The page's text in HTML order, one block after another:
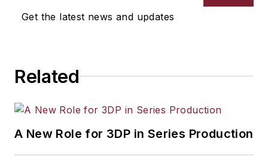
systems, core room equipment,
systems, sand conditioning,
coating equipment, and complete
systems and engineering services.
Get the latest news and updates
Related
A New Role for 3DP in Series Production